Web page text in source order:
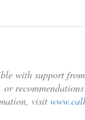
with support
visit